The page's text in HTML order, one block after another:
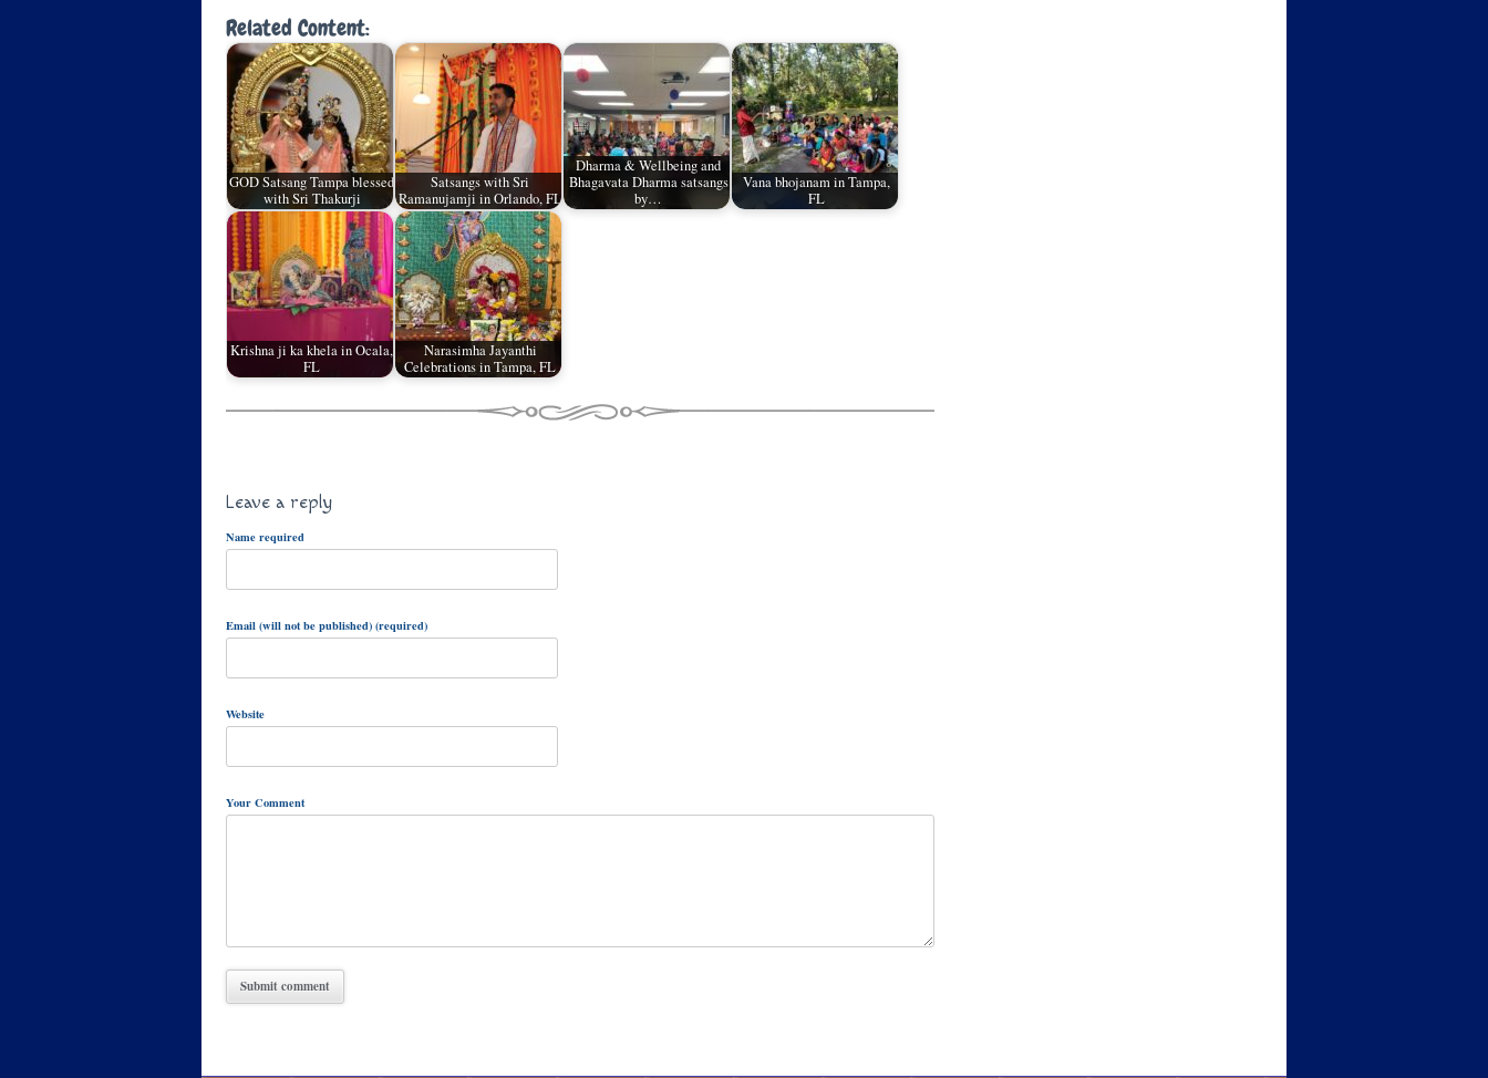
Related Content:
GOD Satsang Tampa blessed
with Sri Thakurji
Satsangs with Sri
Ramanujamji in Orlando, FL
Dharma & Wellbeing and
Bhagavata Dharma satsangs
by…
Vana bhojanam in Tampa,
FL
Krishna ji ka khela in Ocala,
FL
Narasimha Jayanthi
Celebrations in Tampa, FL
Leave a reply
Name required
Email (will not be published) (required)
Website
Your Comment